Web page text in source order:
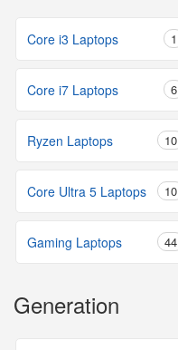
Core i3 Laptops 1
Core i7 Laptops 6
Ryzen Laptops 10
Core Ultra 5 Laptops 10
Gaming Laptops 44
Generation